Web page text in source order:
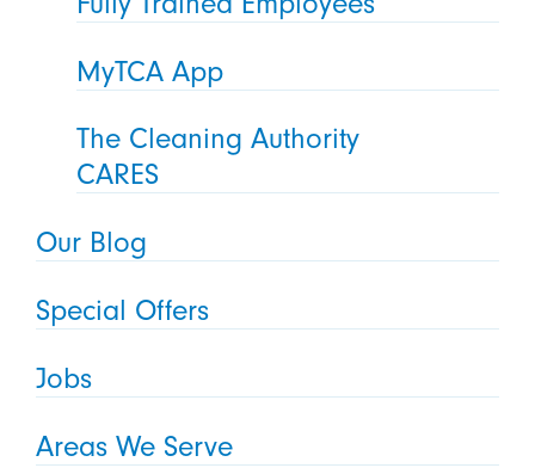
MyTCA App
The Cleaning Authority
CARES
Our Blog
Special Offers
Jobs
Areas We Serve